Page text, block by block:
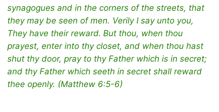
synagogues and in the corners of the streets, that
they may be seen of men. Verily I say unto you,
They have their reward. But thou, when thou
prayest, enter into thy closet, and when thou hast
shut thy door, pray to thy Father which is in secret;
and thy Father which seeth in secret shall reward
thee openly. (Matthew 6:5-6)